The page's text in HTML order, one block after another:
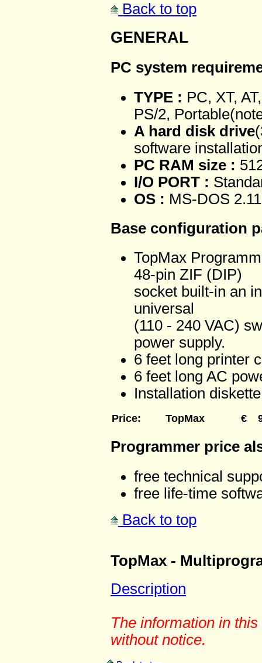
Back to top
GENERAL
PC system
TYPE : PC, XT,
PS/2,
A hard disk drive
software
PC RAM size :
I/O PORT :
OS : MS-DOS
Base configuration
TopMax
48-pin ZIF (DIP)
socket built-in an
universal
(110 - 240 VAC)
power supply.
6 feet long printer
6 feet long AC
Installation
Price: TopMax €
Programmer price
free technical
free life-time
Back to top
TopMax -
Description
The information in
without notice.